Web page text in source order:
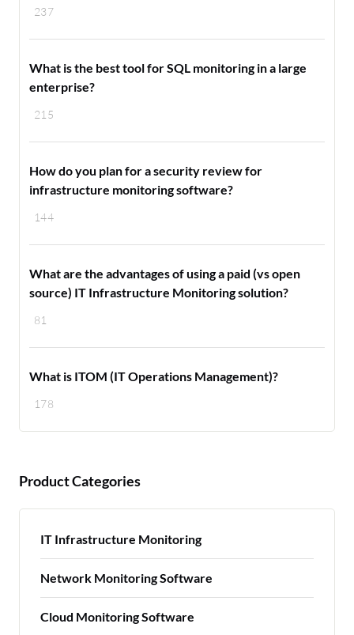
237
215
What is the best tool for SQL monitoring in a large
enterprise?
144
How do you plan for a security review for
infrastructure monitoring software?
81
What are the advantages of using a paid (vs open
source) IT Infrastructure Monitoring solution?
178
What is ITOM (IT Operations Management)?
Product Categories
IT Infrastructure Monitoring
Network Monitoring Software
Cloud Monitoring Software